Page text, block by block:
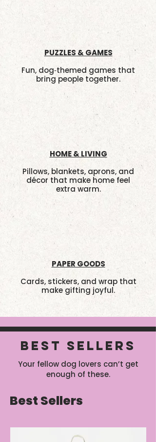
PUZZLES & GAMES
Fun, dog‑themed games that
bring people together.
HOME & LIVING
Pillows, blankets, aprons, and
décor that make home feel
extra warm.
PAPER GOODS
Cards, stickers, and wrap that
make gifting joyful.
BEST SELLERS
Your fellow dog lovers can’t get
enough of these.
Best Sellers